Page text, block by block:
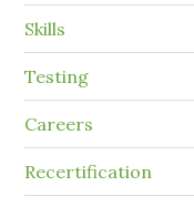
Skills
Testing
Careers
Recertification